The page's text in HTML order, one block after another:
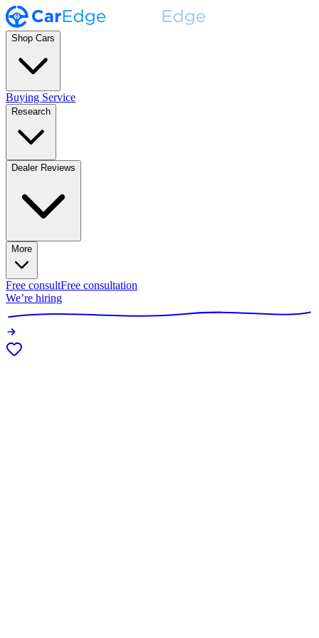
Shop Cars
Buying Service
Research
Dealer Reviews
More
Free consultFree consultation
We’re hiring